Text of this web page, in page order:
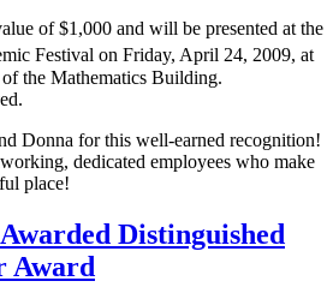
of $1,000 and will be presented at the
Festival on Friday, April 24, 2009, at
the Mathematics Building.
Donna for this well-earned recognition!
dedicated employees who make
place!
Distinguished
Award